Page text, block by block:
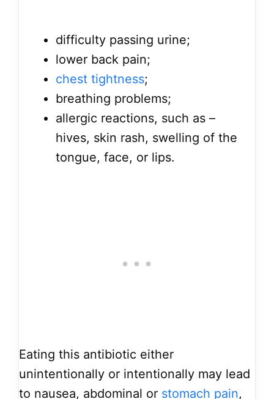
difficulty passing urine;
lower back pain;
chest tightness;
breathing problems;
allergic reactions, such as –
hives, skin rash, swelling of the
tongue, face, or lips.
Eating this antibiotic either
unintentionally or intentionally may lead
to nausea, abdominal or stomach pain,